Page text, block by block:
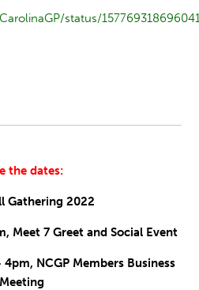
status/
the dates:
Gathering 2022
Meet 7 Greet and Social Event
NCGP Members Business
Meeting